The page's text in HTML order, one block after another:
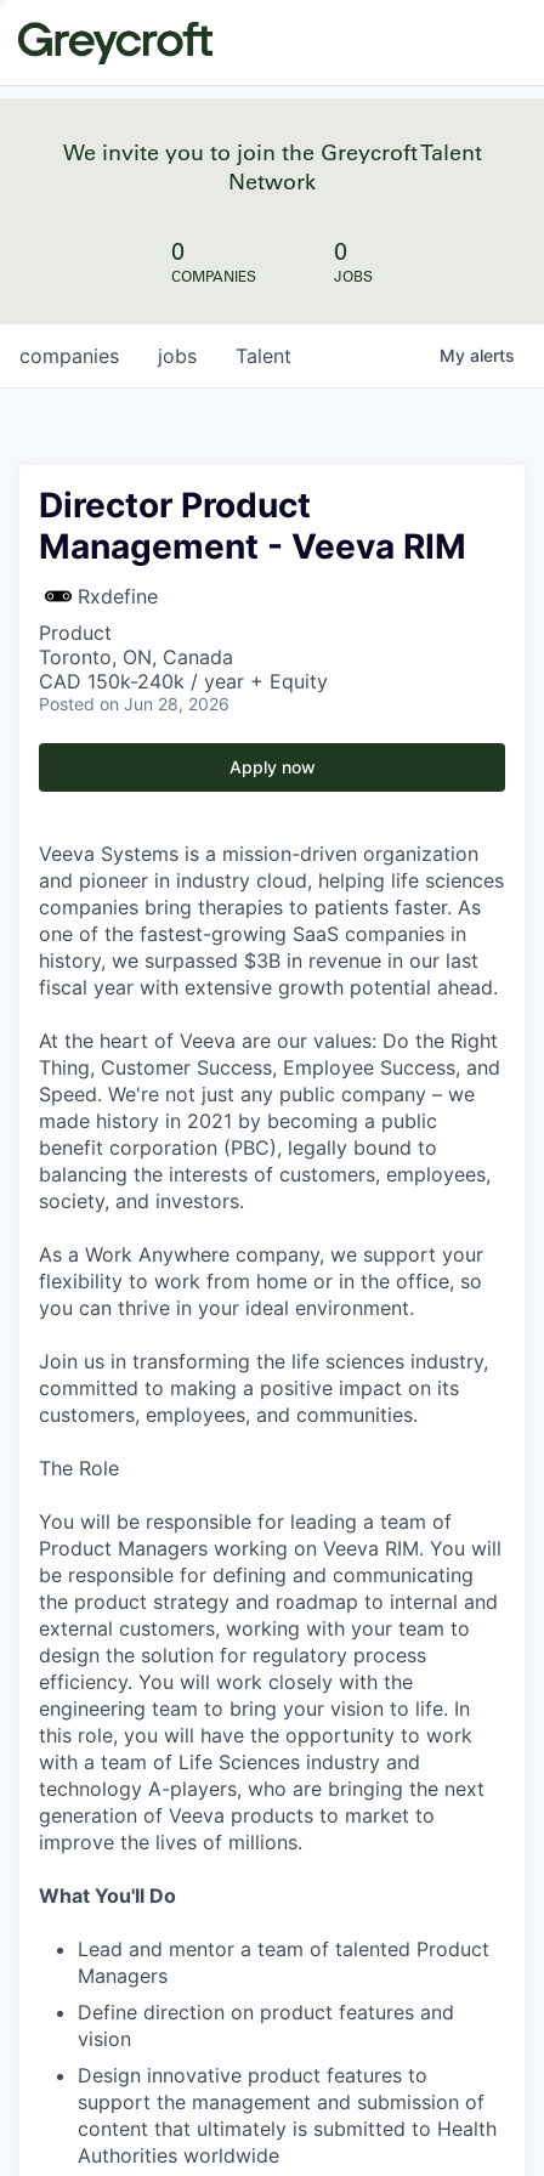
We invite you to join the Greycroft Talent
Network
0
COMPANIES
0
JOBS
jobs
companies Talent My alerts
Director Product
Management - Veeva RIM
Rxdefine
Product
Toronto, ON, Canada
CAD 150k-240k / year + Equity
Posted on Jun 28, 2026
Apply now
Veeva Systems is a mission-driven organization
and pioneer in industry cloud, helping life sciences
companies bring therapies to patients faster. As
one of the fastest-growing SaaS companies in
history, we surpassed $3B in revenue in our last
fiscal year with extensive growth potential ahead.
At the heart of Veeva are our values: Do the Right
Thing, Customer Success, Employee Success, and
Speed. We're not just any public company – we
made history in 2021 by becoming a public
benefit corporation (PBC), legally bound to
balancing the interests of customers, employees,
society, and investors.
As a Work Anywhere company, we support your
flexibility to work from home or in the office, so
you can thrive in your ideal environment.
Join us in transforming the life sciences industry,
committed to making a positive impact on its
customers, employees, and communities.
The Role
You will be responsible for leading a team of
Product Managers working on Veeva RIM. You will
be responsible for defining and communicating
the product strategy and roadmap to internal and
external customers, working with your team to
design the solution for regulatory process
efficiency. You will work closely with the
engineering team to bring your vision to life. In
this role, you will have the opportunity to work
with a team of Life Sciences industry and
technology A-players, who are bringing the next
generation of Veeva products to market to
improve the lives of millions.
What You'll Do
Lead and mentor a team of talented Product
Managers
Define direction on product features and
vision
Design innovative product features to
support the management and submission of
content that ultimately is submitted to Health
Authorities worldwide